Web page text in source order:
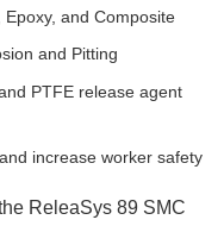
and Composite
and Pitting
PTFE release agent
increase worker safety
ReleaSys 89 SMC